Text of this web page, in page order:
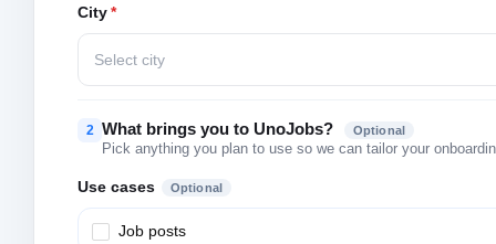
City*
Select city
2 What brings you to UnoJobs? Optional
Pick anything you plan to use so we can tailor your
Use cases Optional
Job posts